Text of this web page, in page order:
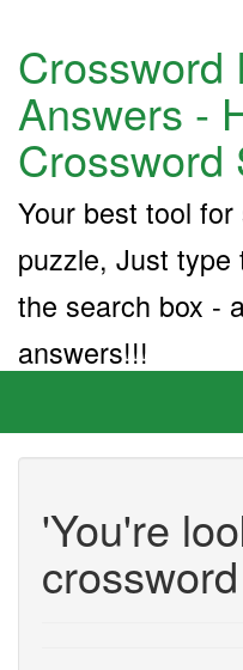
Crossword
Answers -
Crossword
Your best tool
puzzle, Just type
the search box -
answers!!!
'You're